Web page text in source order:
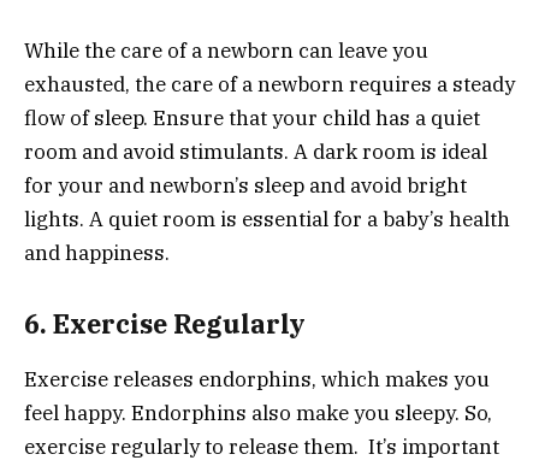
While the care of a newborn can leave you
exhausted, the care of a newborn requires a steady
flow of sleep. Ensure that your child has a quiet
room and avoid stimulants. A dark room is ideal
for your and newborn’s sleep and avoid bright
lights. A quiet room is essential for a baby’s health
and happiness.
6. Exercise Regularly
Exercise releases endorphins, which makes you
feel happy. Endorphins also make you sleepy. So,
exercise regularly to release them. It’s important